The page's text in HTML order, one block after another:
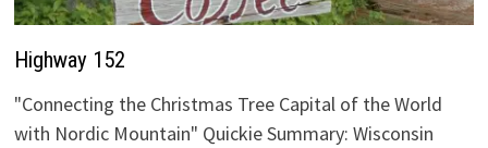
Highway 152
"Connecting the Christmas Tree Capital of the World
with Nordic Mountain" Quickie Summary: Wisconsin